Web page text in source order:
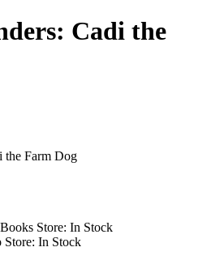
Cadi the
Store: In Stock
Store: In Stock